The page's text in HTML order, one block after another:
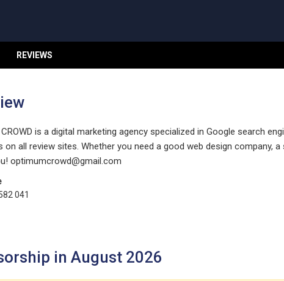
REVIEWS
CROWD is a digital marketing agency specialized in Google search
on all review sites. Whether you need a good web design company,
optimumcrowd@gmail.com
041
in August 2026